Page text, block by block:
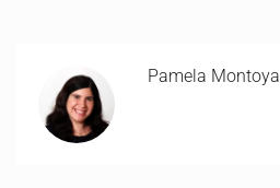
Pamela Montoya